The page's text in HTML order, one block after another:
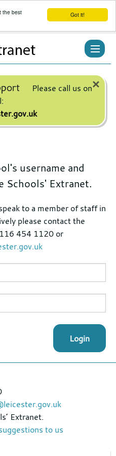
Got it!
the best
Please call us on×
username and
Schools' Extranet.
to a member of staff in
please contact the
454 1120 or
Login
Extranet.
to us